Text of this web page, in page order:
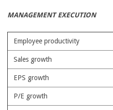
MANAGEMENT EXECUTION
Employee productivity
Sales growth
EPS growth
P/E growth